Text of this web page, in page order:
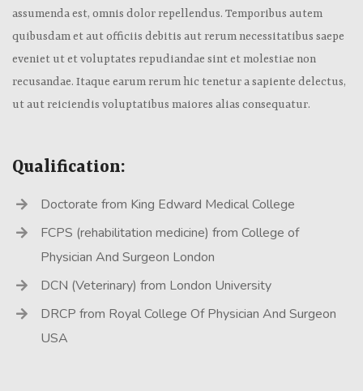
assumenda est, omnis dolor repellendus. Temporibus autem
quibusdam et aut officiis debitis aut rerum necessitatibus saepe
eveniet ut et voluptates repudiandae sint et molestiae non
recusandae. Itaque earum rerum hic tenetur a sapiente delectus,
ut aut reiciendis voluptatibus maiores alias consequatur.
Qualification:
Doctorate from King Edward Medical College
FCPS (rehabilitation medicine) from College of
Physician And Surgeon London
DCN (Veterinary) from London University
DRCP from Royal College Of Physician And Surgeon
USA